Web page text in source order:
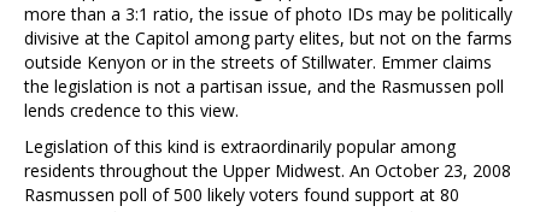
more than a 3:1 ratio, the issue of photo IDs may be politically
divisive at the Capitol among party elites, but not on the farms
outside Kenyon or in the streets of Stillwater. Emmer claims
the legislation is not a partisan issue, and the Rasmussen poll
lends credence to this view.
Legislation of this kind is extraordinarily popular among
residents throughout the Upper Midwest. An October 23, 2008
Rasmussen poll of 500 likely voters found support at 80